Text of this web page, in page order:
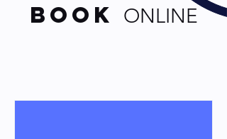
book ONLINE